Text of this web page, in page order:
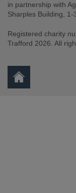
in partnership with
Sharples Building, 1-
Registered charity
Trafford 2026. All